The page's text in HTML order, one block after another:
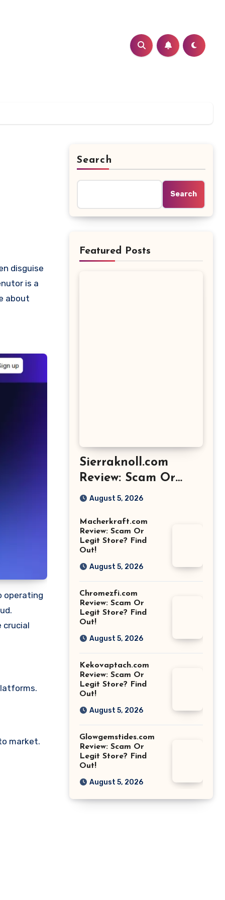
is a
about
operating
crucial
market.
Search
Search
Featured Posts
Sierraknoll.com
Review: Scam Or
Legit Store? Find
August 5, 2026
Macherkraft.com
Review: Scam Or
Legit Store? Find
Out!
August 5, 2026
Chromezfi.com
Review: Scam Or
Legit Store? Find
Out!
August 5, 2026
Kekovaptach.com
Review: Scam Or
Legit Store? Find
Out!
August 5, 2026
Glowgemstides.com
Review: Scam Or
Legit Store? Find
Out!
August 5, 2026